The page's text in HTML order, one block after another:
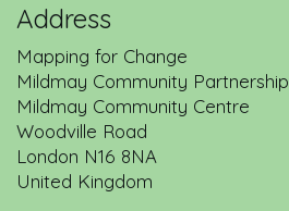
Address
Mapping for Change
Mildmay Community Partnership
Mildmay Community Centre
Woodville Road
London N16 8NA
United Kingdom